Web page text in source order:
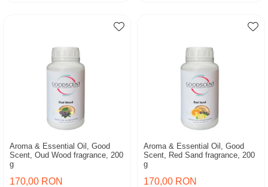
Aroma & Essential Oil, Good
Scent, Oud Wood fragrance, 200
g
170,00 RON
Aroma & Essential Oil, Good
Scent, Red Sand fragrance, 200
g
170,00 RON